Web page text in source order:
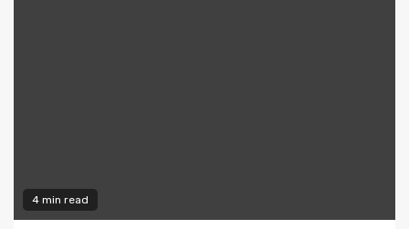
4 min read